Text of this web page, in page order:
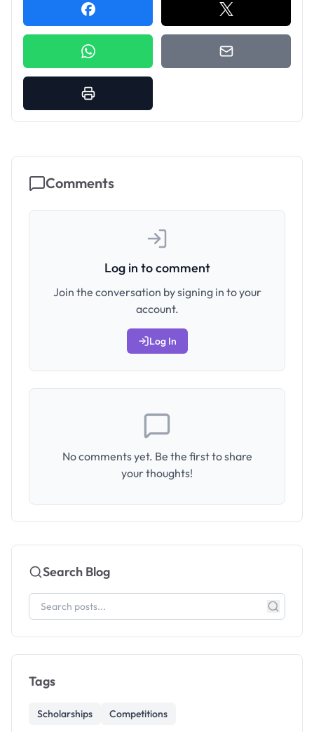
Comments
Log in to comment
Join the conversation by signing in to your
account.
Log In
No comments yet. Be the first to share
your thoughts!
Search Blog
Tags
Scholarships Competitions